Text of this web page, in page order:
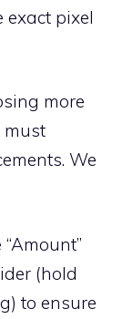
exact pixel
more
must
We
(hold
to ensure